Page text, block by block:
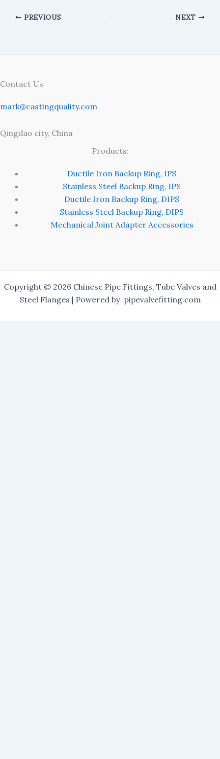
PREVIOUS NEXT
Contact Us
mark@castingquality.com
Qingdao city, China
Products:
Ductile Iron Backup Ring, IPS
Stainless Steel Backup Ring, IPS
Ductile Iron Backup Ring, DIPS
Stainless Steel Backup Ring, DIPS
Mechanical Joint Adapter Accessories
Copyright © 2026 Chinese Pipe Fittings, Tube Valves and
Steel Flanges | Powered by pipevalvefitting.com